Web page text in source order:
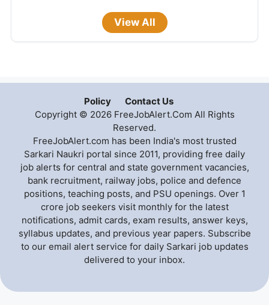
View All
Policy
Contact Us
Copyright © 2026 FreeJobAlert.Com All Rights
Reserved.
FreeJobAlert.com has been India's most trusted
Sarkari Naukri portal since 2011, providing free daily
job alerts for central and state government vacancies,
bank recruitment, railway jobs, police and defence
positions, teaching posts, and PSU openings. Over 1
crore job seekers visit monthly for the latest
notifications, admit cards, exam results, answer keys,
syllabus updates, and previous year papers. Subscribe
to our email alert service for daily Sarkari job updates
delivered to your inbox.